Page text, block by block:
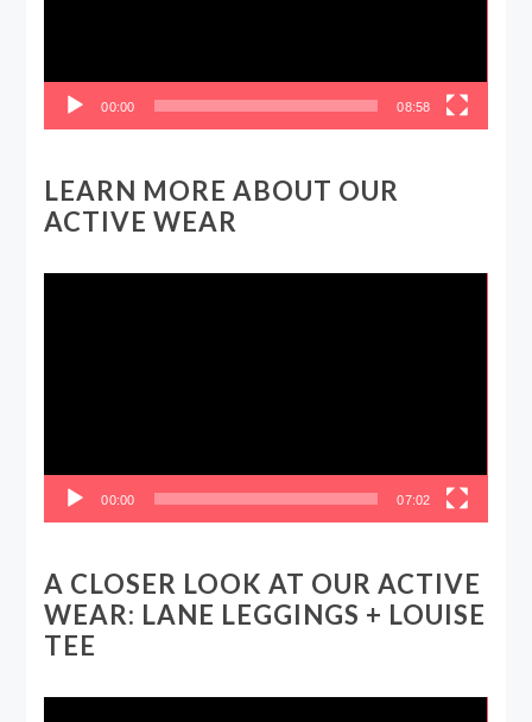
00:00 08:58
LEARN MORE ABOUT OUR
ACTIVE WEAR
00:00 07:02
A CLOSER LOOK AT OUR ACTIVE
WEAR: LANE LEGGINGS + LOUISE
TEE